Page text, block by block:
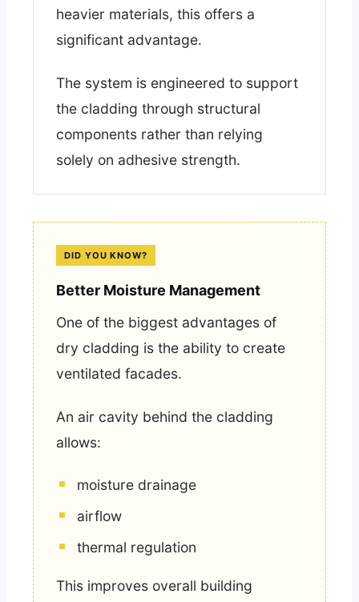
heavier materials, this offers a
significant advantage.
The system is engineered to support
the cladding through structural
components rather than relying
solely on adhesive strength.
DID YOU KNOW?
Better Moisture Management
One of the biggest advantages of
dry cladding is the ability to create
ventilated facades.
An air cavity behind the cladding
allows:
moisture drainage
airflow
thermal regulation
This improves overall building